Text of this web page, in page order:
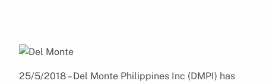
25/5/2018 – Del Monte Philippines Inc (DMPI) has